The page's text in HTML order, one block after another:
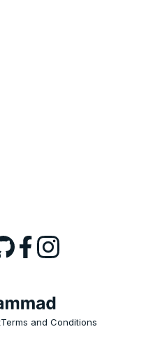
Terms and Conditions